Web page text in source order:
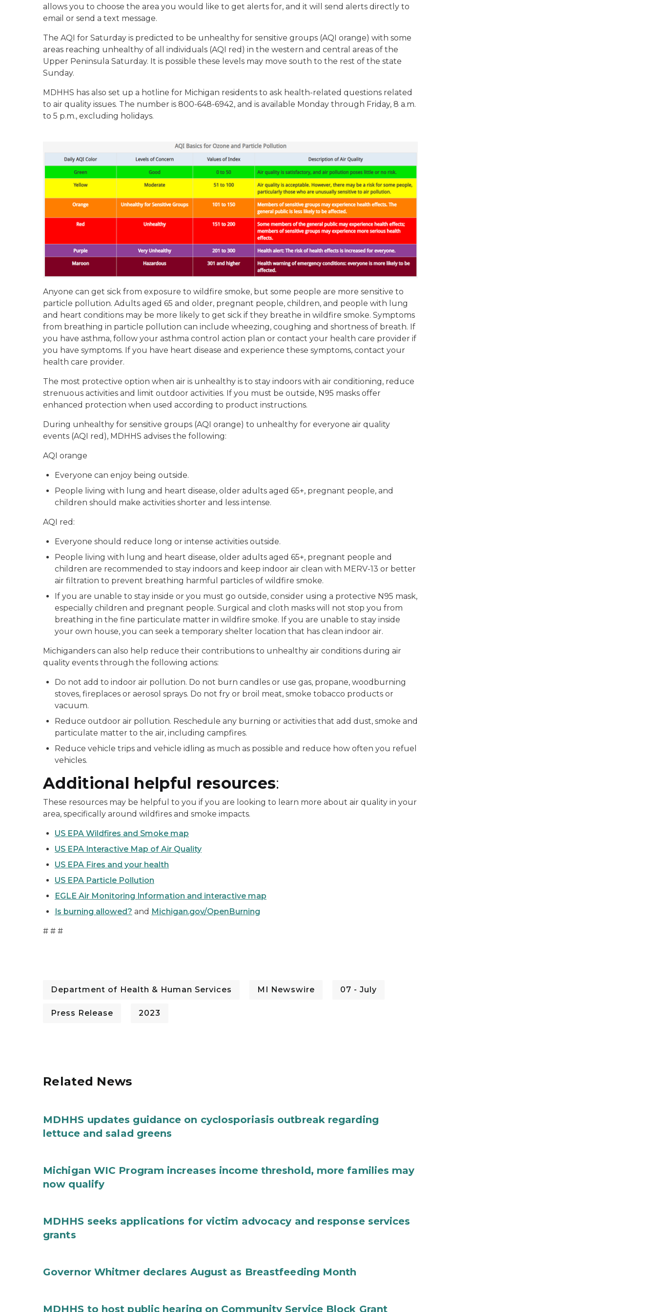
allows you to choose the area you would like to get alerts for, and it will send alerts directly to
email or send a text message.
The AQI for Saturday is predicted to be unhealthy for sensitive groups (AQI orange) with some
areas reaching unhealthy of all individuals (AQI red) in the western and central areas of the
Upper Peninsula Saturday. It is possible these levels may move south to the rest of the state
Sunday.
MDHHS has also set up a hotline for Michigan residents to ask health-related questions related
to air quality issues. The number is 800-648-6942, and is available Monday through Friday, 8 a.m.
to 5 p.m., excluding holidays.
Anyone can get sick from exposure to wildfire smoke, but some people are more sensitive to
particle pollution. Adults aged 65 and older, pregnant people, children, and people with lung
and heart conditions may be more likely to get sick if they breathe in wildfire smoke. Symptoms
from breathing in particle pollution can include wheezing, coughing and shortness of breath. If
you have asthma, follow your asthma control action plan or contact your health care provider if
you have symptoms. If you have heart disease and experience these symptoms, contact your
health care provider.
The most protective option when air is unhealthy is to stay indoors with air conditioning, reduce
strenuous activities and limit outdoor activities. If you must be outside, N95 masks offer
enhanced protection when used according to product instructions.
During unhealthy for sensitive groups (AQI orange) to unhealthy for everyone air quality
events (AQI red), MDHHS advises the following:
AQI orange
Everyone can enjoy being outside.
People living with lung and heart disease, older adults aged 65+, pregnant people, and
children should make activities shorter and less intense.
AQI red:
Everyone should reduce long or intense activities outside.
People living with lung and heart disease, older adults aged 65+, pregnant people and
children are recommended to stay indoors and keep indoor air clean with MERV-13 or better
air filtration to prevent breathing harmful particles of wildfire smoke.
If you are unable to stay inside or you must go outside, consider using a protective N95 mask,
especially children and pregnant people. Surgical and cloth masks will not stop you from
breathing in the fine particulate matter in wildfire smoke. If you are unable to stay inside
your own house, you can seek a temporary shelter location that has clean indoor air.
Michiganders can also help reduce their contributions to unhealthy air conditions during air
quality events through the following actions:
Do not add to indoor air pollution. Do not burn candles or use gas, propane, woodburning
stoves, fireplaces or aerosol sprays. Do not fry or broil meat, smoke tobacco products or
vacuum.
Reduce outdoor air pollution. Reschedule any burning or activities that add dust, smoke and
particulate matter to the air, including campfires.
Reduce vehicle trips and vehicle idling as much as possible and reduce how often you refuel
vehicles.
Additional helpful resources:
These resources may be helpful to you if you are looking to learn more about air quality in your
area, specifically around wildfires and smoke impacts.
US EPA Wildfires and Smoke map
US EPA Interactive Map of Air Quality
US EPA Fires and your health
US EPA Particle Pollution
EGLE Air Monitoring Information and interactive map
Is burning allowed? and Michigan.gov/OpenBurning
# # #
Department of Health & Human Services MI Newswire 07 - July
Press Release 2023
Related News
MDHHS updates guidance on cyclosporiasis outbreak regarding
lettuce and salad greens
Michigan WIC Program increases income threshold, more families may
now qualify
MDHHS seeks applications for victim advocacy and response services
grants
Governor Whitmer declares August as Breastfeeding Month
MDHHS to host public hearing on Community Service Block Grant